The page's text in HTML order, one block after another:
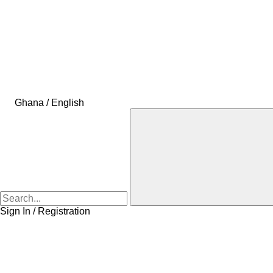
Ghana / English
Sign In / Registration